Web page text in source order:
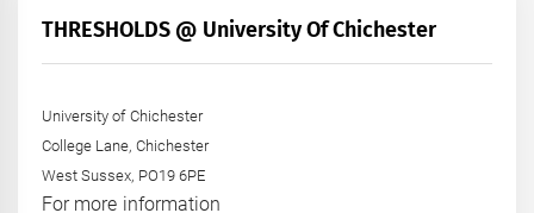
+
THRESHOLDS @ University Of Chichester
University of Chichester
College Lane, Chichester
West Sussex, PO19 6PE
For more information